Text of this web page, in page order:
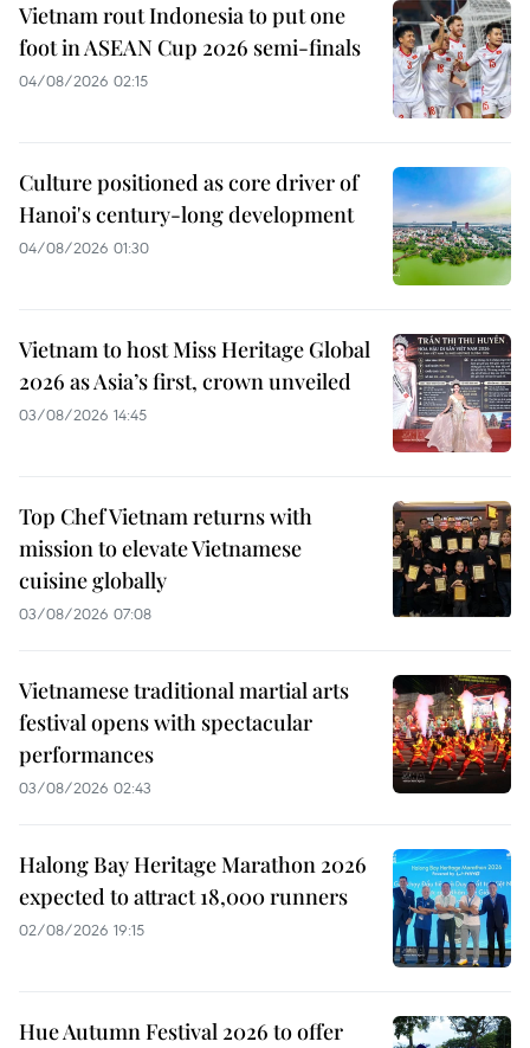
Vietnam rout Indonesia to put one
foot in ASEAN Cup 2026 semi-finals
04/08/2026 02:15
Culture positioned as core driver of
Hanoi's century-long development
04/08/2026 01:30
Vietnam to host Miss Heritage Global
2026 as Asia’s first, crown unveiled
03/08/2026 14:45
Top Chef Vietnam returns with
mission to elevate Vietnamese
cuisine globally
03/08/2026 07:08
Vietnamese traditional martial arts
festival opens with spectacular
performances
03/08/2026 02:43
Halong Bay Heritage Marathon 2026
expected to attract 18,000 runners
02/08/2026 19:15
Hue Autumn Festival 2026 to offer